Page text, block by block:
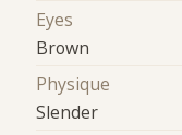
Eyes
Brown
Physique
Slender